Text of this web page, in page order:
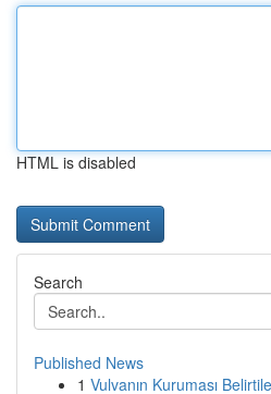
HTML is disabled
Search
Published News
1 Vulvanın Kuruması